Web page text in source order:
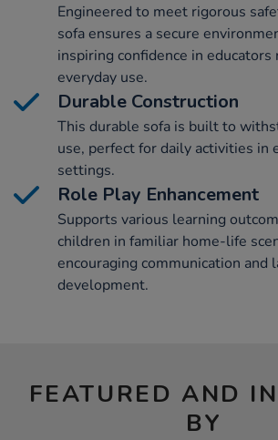
Engineered to meet rigorous
sofa ensures a secure
inspiring confidence in educators
everyday use.
Durable Construction
This durable sofa is built to
use, perfect for daily activities in
settings.
Role Play Enhancement
Supports various learning
children in familiar home-life
encouraging communication and
development.
FEATURED AND
BY